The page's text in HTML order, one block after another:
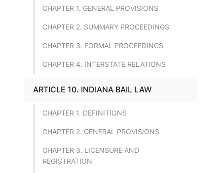
CHAPTER 1. GENERAL PROVISIONS
CHAPTER 2. SUMMARY PROCEEDINGS
CHAPTER 3. FORMAL PROCEEDINGS
CHAPTER 4. INTERSTATE RELATIONS
ARTICLE 10. INDIANA BAIL LAW
CHAPTER 1. DEFINITIONS
CHAPTER 2. GENERAL PROVISIONS
CHAPTER 3. LICENSURE AND
REGISTRATION